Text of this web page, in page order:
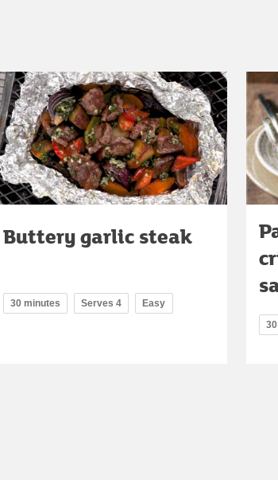
Buttery garlic steak
30 minutes Serves 4 Easy